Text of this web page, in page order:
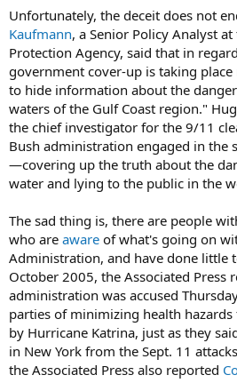
Unfortunately, the deceit does not
Kaufmann, a Senior Policy Analyst
Protection Agency, said that in
government cover-up is taking place
to hide information about the
waters of the Gulf Coast region."
the chief investigator for the 9/11
Bush administration engaged in the
—covering up the truth about the
water and lying to the public in the
The sad thing is, there are people
who are aware of what's going on
Administration, and have done little
October 2005, the Associated Press
administration was accused
parties of minimizing health
by Hurricane Katrina, just as they
in New York from the Sept. 11
the Associated Press also reported